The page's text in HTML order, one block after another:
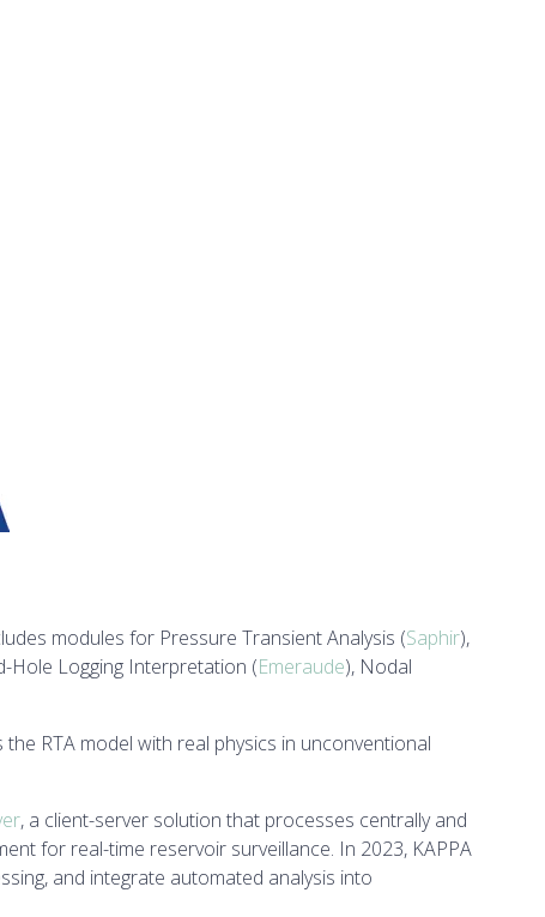
modules for Pressure Transient Analysis (Saphir),
Hole Logging Interpretation (Emeraude), Nodal
the RTA model with real physics in unconventional
, a client-server solution that processes centrally and
for real-time reservoir surveillance. In 2023, KAPPA
and integrate automated analysis into